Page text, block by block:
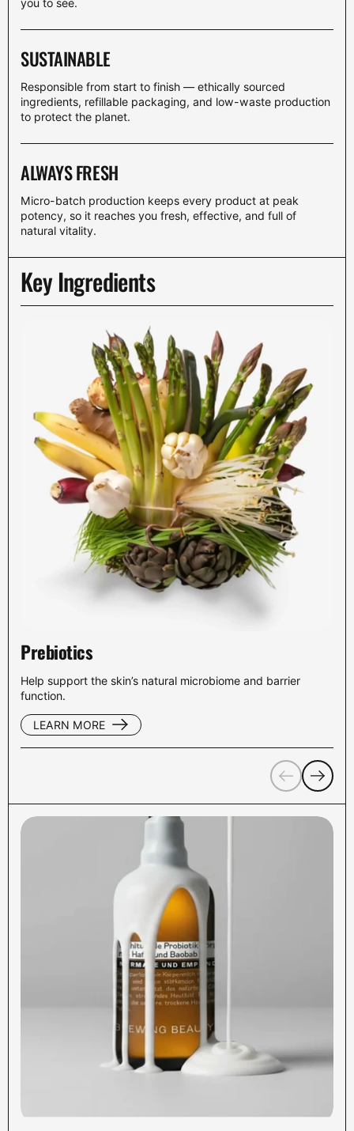
you to see.
SUSTAINABLE
Responsible from start to finish — ethically sourced
ingredients, refillable packaging, and low-waste production
to protect the planet.
ALWAYS FRESH
Micro-batch production keeps every product at peak
potency, so it reaches you fresh, effective, and full of
natural vitality.
Key Ingredients
Prebiotics
Help support the skin’s natural microbiome and barrier
function.
LEARN MORE
PreviousNext